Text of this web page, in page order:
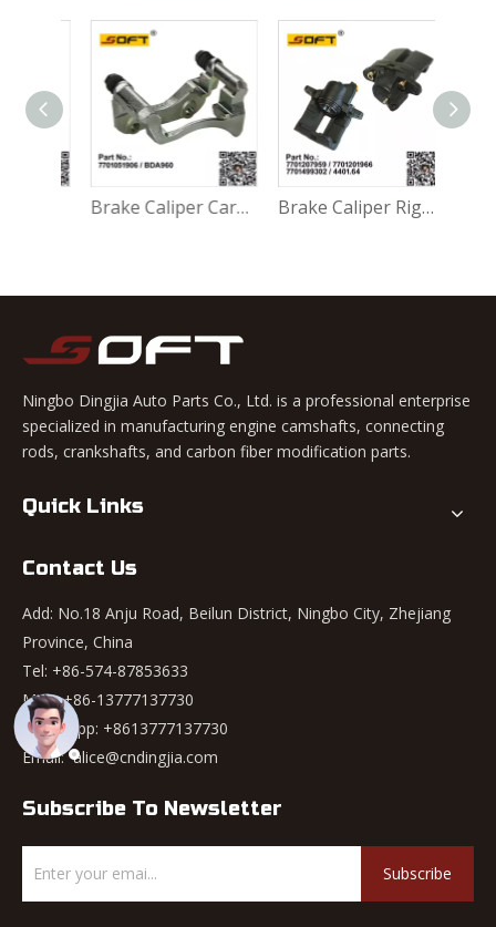
Brake Caliper Carrier Left 7701051906 / BDA960 For Renault Largus / Logan K4M / K7M / K7J / K9K / D4F Brake Caliper Right 7701207959 / 7701201966 / 7701499302 / 4401.64 For Renault Largus / Logan K4M / K7M / K9K / D4F
Ningbo Dingjia Auto Parts Co., Ltd. is a professional enterprise
specialized in manufacturing engine camshafts, connecting
rods, crankshafts, and carbon fiber modification parts.
Quick Links
Contact Us
Add: No.18 Anju Road, Beilun District, Ningbo City, Zhejiang
Province, China
Tel: +86-574-87853633
Mob: +86-13777137730
WhatsApp: +8613777137730
Email:alice@cndingjia.com
Subscribe To Newsletter
Subscribe